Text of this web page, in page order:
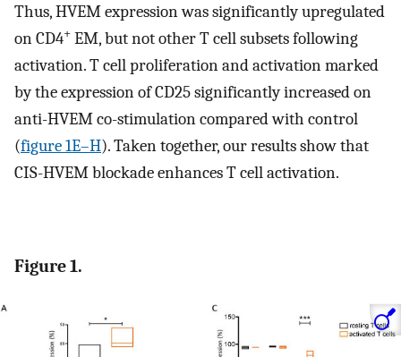
Thus, HVEM expression was significantly upregulated
on CD4+ EM, but not other T cell subsets following
activation. T cell proliferation and activation marked
by the expression of CD25 significantly increased on
anti-HVEM co-stimulation compared with control
(figure 1E–H). Taken together, our results show that
CIS-HVEM blockade enhances T cell activation.
Figure 1.